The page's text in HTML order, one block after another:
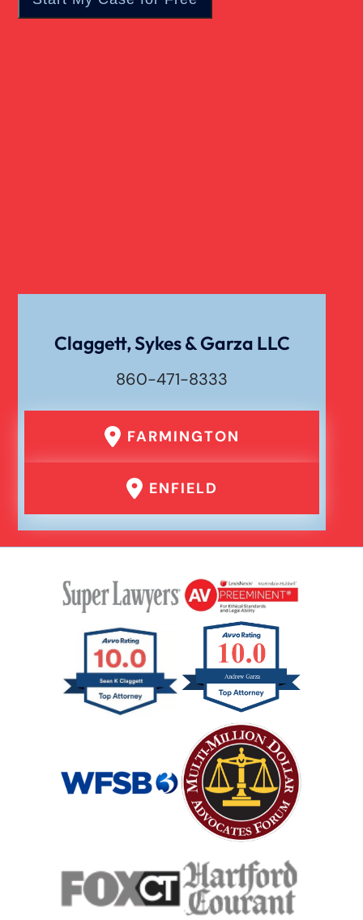
Drunk Driving Car Accident
Er Medical Malpractice Errors
Hit And Run Car Accident
Hypoxic Traumatic Brain Injuries
Case Process For Medical Malpractice
Medical Malpractice Damages
Claggett, Sykes & Garza LLC
860-471-8333
FARMINGTON
ENFIELD